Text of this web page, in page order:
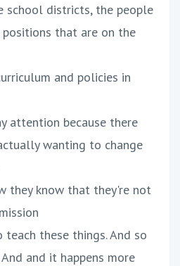
school districts, the people
that are on the
and policies in
attention because there
wanting to change
they know that they're not
these things. And so
and it happens more